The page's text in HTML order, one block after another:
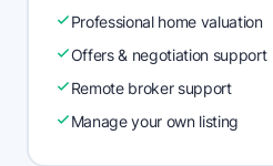
Professional home valuation
Offers & negotiation support
Remote broker support
Manage your own listing